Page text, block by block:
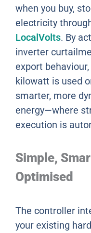
when you buy,
electricity
LocalVolts. By
inverter
export
kilowatt is used
smarter, more
energy—where
execution is
Simple,
Optimised
The controller
your existing